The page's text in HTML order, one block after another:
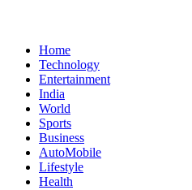
Home
Technology
Entertainment
India
World
Sports
Business
AutoMobile
Lifestyle
Health